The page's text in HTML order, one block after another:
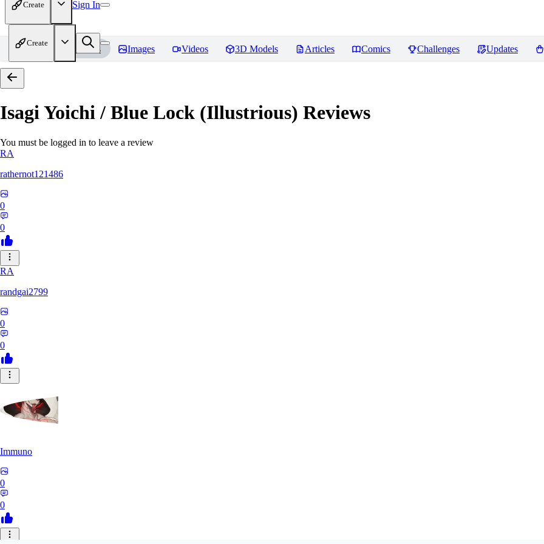
Create Sign In
Create
Home Models Images Videos 3D Models Articles Comics Challenges Updates
Isagi Yoichi / Blue Lock (Illustrious) Reviews
You must be logged in to leave a review
RA
rathernot121486
0
0
RA
randgai2799
0
0
Immuno
0
0